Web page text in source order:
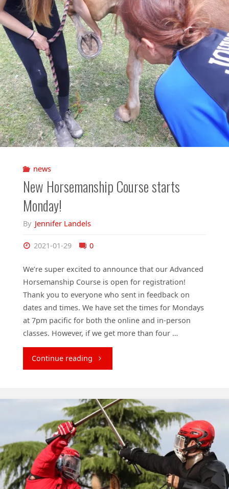
of
News"
news
New Horsemanship Course starts
Monday!
By Jennifer Landels
2021-01-29 0
We’re super excited to announce that our Advanced
Horsemanship Course is open for registration!
Thank you to everyone who sent in feedback on
dates and times. We have set the times for Mondays
at 7pm pacific for both the online and in-person
classes. However, if we get more than four …
Continue reading "New
Course
starts
Monday!"